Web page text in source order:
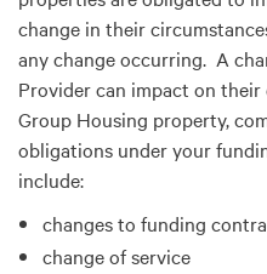
change in their
any change occurring. A
Provider can impact on
Group Housing property,
obligations under your
include:
changes to funding
change of service